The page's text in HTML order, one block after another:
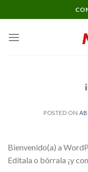
to
content
POSTED ON
Bienvenido(a) a
Edítala o bórrala ¡y